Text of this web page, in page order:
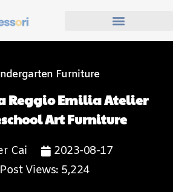
Furniture
Reggio Emilia Atelier
Art Furniture
Cai
2023-08-17
Post Views: 5,224